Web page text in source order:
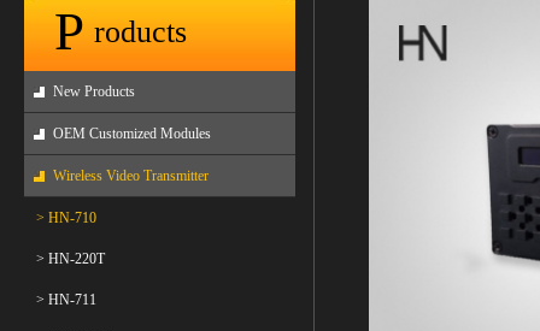
P roducts
New Products
OEM Customized Modules
Wireless Video Transmitter
> HN-710
> HN-220T
> HN-711